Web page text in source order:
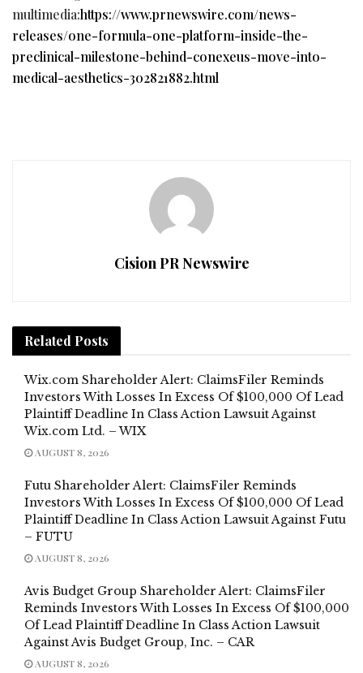
multimedia:https://www.prnewswire.com/news-
releases/one-formula-one-platform-inside-the-
preclinical-milestone-behind-conexeus-move-into-
medical-aesthetics-302821882.html
Cision PR Newswire
Related Posts
Wix.com Shareholder Alert: ClaimsFiler Reminds
Investors With Losses In Excess Of $100,000 Of Lead
Plaintiff Deadline In Class Action Lawsuit Against
Wix.com Ltd. – WIX
AUGUST 8, 2026
Futu Shareholder Alert: ClaimsFiler Reminds
Investors With Losses In Excess Of $100,000 Of Lead
Plaintiff Deadline In Class Action Lawsuit Against Futu
– FUTU
AUGUST 8, 2026
Avis Budget Group Shareholder Alert: ClaimsFiler
Reminds Investors With Losses In Excess Of $100,000
Of Lead Plaintiff Deadline In Class Action Lawsuit
Against Avis Budget Group, Inc. – CAR
AUGUST 8, 2026